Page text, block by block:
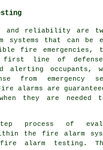
and reliability are
systems that can be
fire emergencies,
line of
alerting occupants,
from emergency
alarms are
they are needed
process of
within the fire alarm
fire alarm testing.